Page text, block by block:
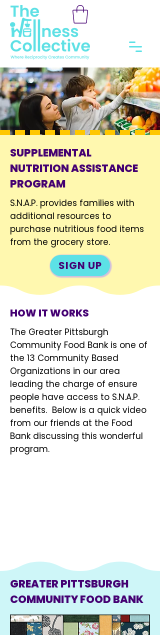
SUPPLEMENTAL
NUTRITION ASSISTANCE
PROGRAM
S.N.A.P. provides families with
additional resources to
purchase nutritious food items
from the grocery store.
SIGN UP
HOW IT WORKS
The Greater Pittsburgh
Community Food Bank is one of
the 13 Community Based
Organizations in our area
leading the charge of ensure
people have access to S.N.A.P.
benefits. Below is a quick video
from our friends at the Food
Bank discussing this wonderful
program.
GREATER PITTSBURGH
COMMUNITY FOOD BANK